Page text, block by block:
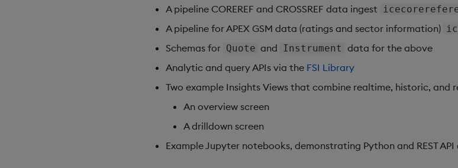
A pipeline COREREF and CROSSREF data ingest
A pipeline for APEX GSM data (ratings and sector information)
Schemas for Quote and Instrument data for the above
Analytic and query APIs via the FSI Library
Two example Insights Views that combine realtime, historic, and
An overview screen
A drilldown screen
Example Jupyter notebooks, demonstrating Python and REST API